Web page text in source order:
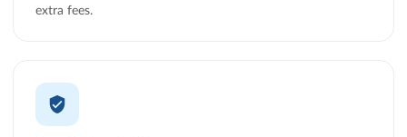
extra fees.